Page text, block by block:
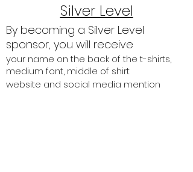
Silver Level
By becoming a Silver Level
sponsor, you will receive
your name on the back of the t-shirts,
medium font, middle of shirt
website and social media mention